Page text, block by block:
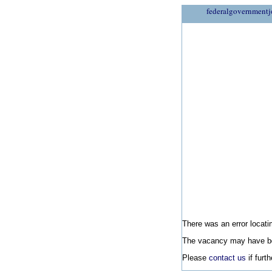
There was an error
The vacancy may have
Please contact us if